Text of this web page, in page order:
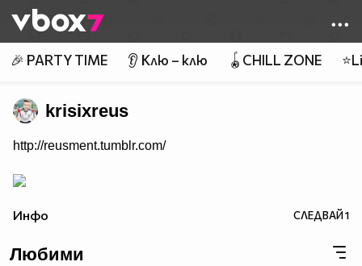
👾
🎉 PARTY TIME 👂 Клю – клю 🪀CHILL ZONE
krisixreus
http://reusment.tumblr.com/
Инфо СЛЕДВАЙ1
Любими